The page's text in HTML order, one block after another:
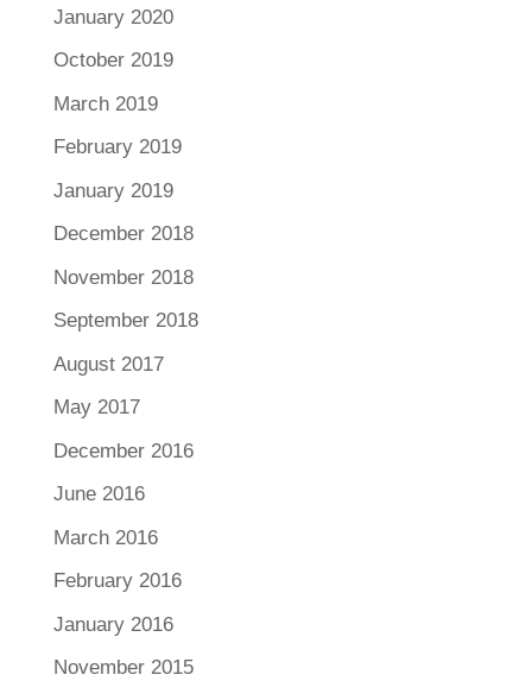
January 2020
October 2019
March 2019
February 2019
January 2019
December 2018
November 2018
September 2018
August 2017
May 2017
December 2016
June 2016
March 2016
February 2016
January 2016
November 2015